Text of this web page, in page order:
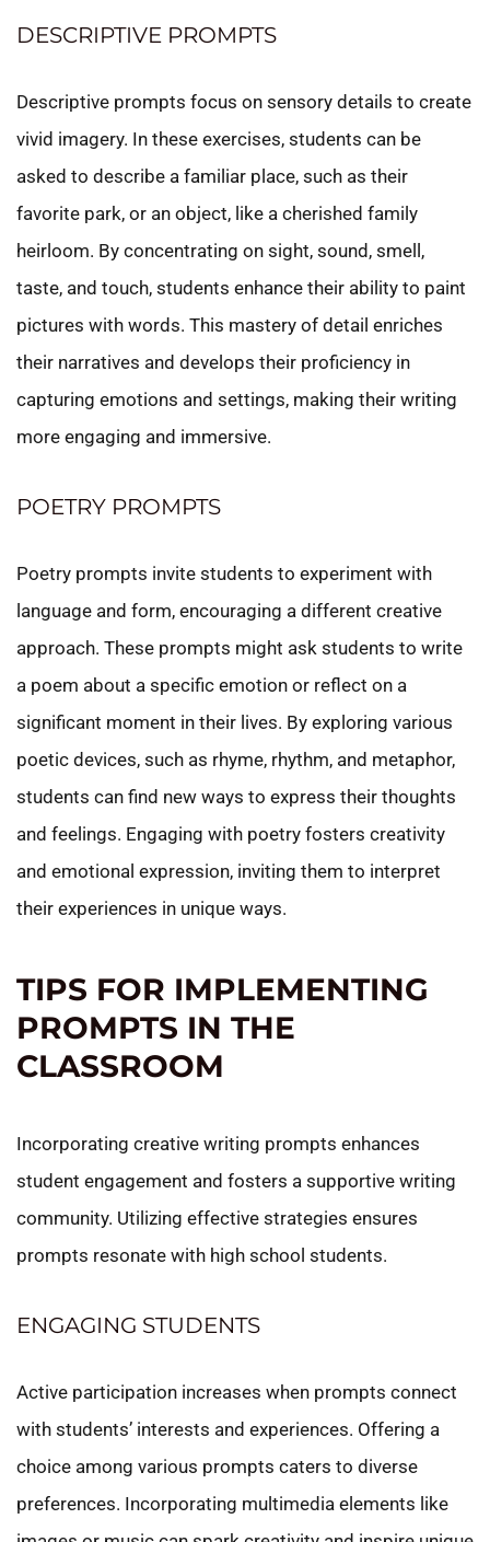
DESCRIPTIVE PROMPTS
Descriptive prompts focus on sensory details to create
vivid imagery. In these exercises, students can be
asked to describe a familiar place, such as their
favorite park, or an object, like a cherished family
heirloom. By concentrating on sight, sound, smell,
taste, and touch, students enhance their ability to paint
pictures with words. This mastery of detail enriches
their narratives and develops their proficiency in
capturing emotions and settings, making their writing
more engaging and immersive.
POETRY PROMPTS
Poetry prompts invite students to experiment with
language and form, encouraging a different creative
approach. These prompts might ask students to write
a poem about a specific emotion or reflect on a
significant moment in their lives. By exploring various
poetic devices, such as rhyme, rhythm, and metaphor,
students can find new ways to express their thoughts
and feelings. Engaging with poetry fosters creativity
and emotional expression, inviting them to interpret
their experiences in unique ways.
TIPS FOR IMPLEMENTING
PROMPTS IN THE
CLASSROOM
Incorporating creative writing prompts enhances
student engagement and fosters a supportive writing
community. Utilizing effective strategies ensures
prompts resonate with high school students.
ENGAGING STUDENTS
Active participation increases when prompts connect
with students’ interests and experiences. Offering a
choice among various prompts caters to diverse
preferences. Incorporating multimedia elements like